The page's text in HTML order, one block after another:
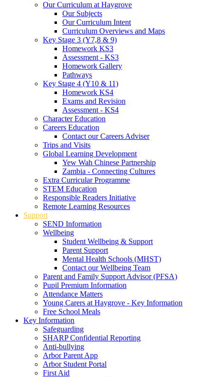
Our Curriculum at Haygrove
Our Subjects
Our Curriculum Intent
Curriculum Overviews and Maps
Key Stage 3 (Y7,8 & 9)
Homework KS3
Assessment - KS3
Homework Gallery
Pathways
Key Stage 4 (Y10 & 11)
Homework KS4
Exams and Revision
Assessment - KS4
Character Education
Careers Education
Contact our Careers Adviser
Trips and Visits
Global Learning Development
Yew Wah Chinese Partnership
Zambia - Connecting Cultures
Extra Curricular Programme
STEM Education
Responsible Readers Initiative
Remote Learning Resources
Support
SEND Information
Wellbeing
Student Wellbeing & Support
Parent Support
Mental Health Schools (MHST)
Contact our Wellbeing Team
Parent and Family Support Advisor (PFSA)
Pupil Premium Information
Attendance Matters
Young Carers at Haygrove - Key Information
Free School Meals
Key Information
Safeguarding
SHARP Confidential Reporting
Anti-bullying
Arbor Parent App
Arbor Student Portal
First Aid